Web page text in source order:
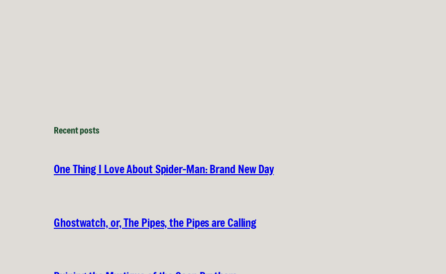
Recent posts
One Thing I Love About Spider-Man: Brand New Day
Ghostwatch, or, The Pipes, the Pipes are Calling